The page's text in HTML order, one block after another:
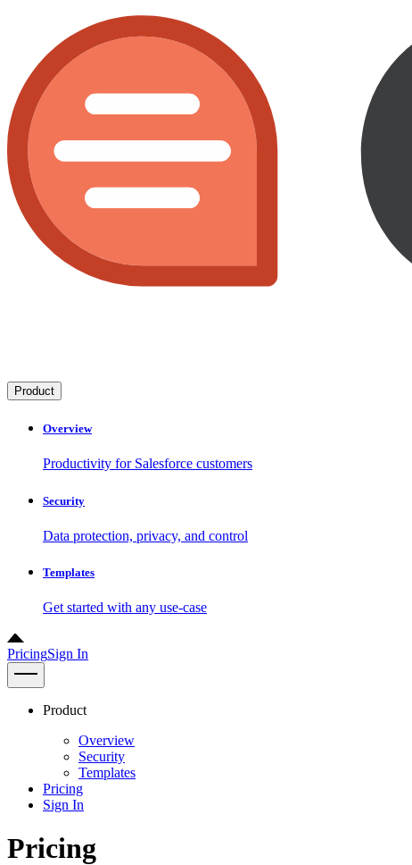
Product
Overview
Productivity for Salesforce customers
Security
Data protection, privacy, and control
Templates
Get started with any use-case
PricingSign In
Product
Overview
Security
Templates
Pricing
Sign In
Pricing